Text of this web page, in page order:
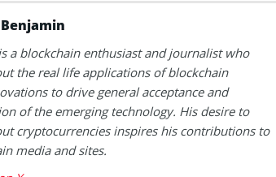
a blockchain enthusiast and journalist who
the real life applications of blockchain
to drive general acceptance and
of the emerging technology. His desire to
cryptocurrencies inspires his contributions to
media and sites.